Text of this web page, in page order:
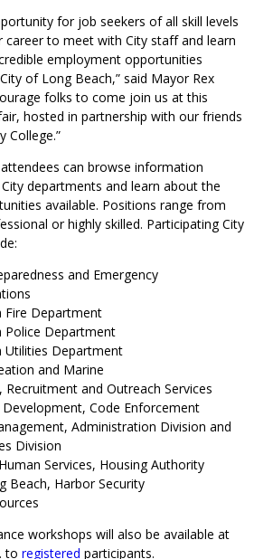
for job seekers of all skill levels
career to meet with City staff and learn
employment opportunities
of Long Beach,” said Mayor Rex
folks to come join us at this
hosted in partnership with our friends
College.”
can browse information
departments and learn about the
available. Positions range from
or highly skilled. Participating City
and Emergency
Fire Department
Police Department
Utilities Department
and Marine
Recruitment and Outreach Services
Code Enforcement
Administration Division and
Division
Services, Housing Authority
Beach, Harbor Security
workshops will also be available at
toregistered participants.